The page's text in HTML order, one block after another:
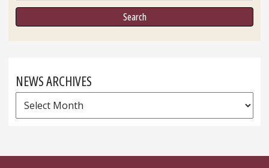
NEWS ARCHIVES
News
Archives